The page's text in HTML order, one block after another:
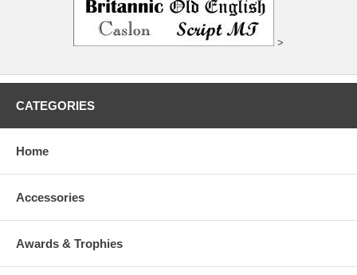
>
CATEGORIES
Home
Accessories
Awards & Trophies